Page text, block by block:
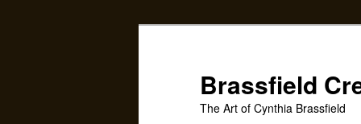
Brassfield
The Art of Cynthia Brassfield